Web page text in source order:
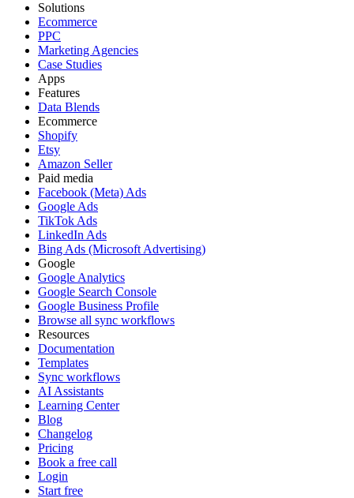
Solutions
Ecommerce
PPC
Marketing Agencies
Case Studies
Apps
Features
Data Blends
Ecommerce
Shopify
Etsy
Amazon Seller
Paid media
Facebook (Meta) Ads
Google Ads
TikTok Ads
LinkedIn Ads
Bing Ads (Microsoft Advertising)
Google
Google Analytics
Google Search Console
Google Business Profile
Browse all sync workflows
Resources
Documentation
Templates
Sync workflows
AI Assistants
Learning Center
Blog
Changelog
Pricing
Book a free call
Login
Start free